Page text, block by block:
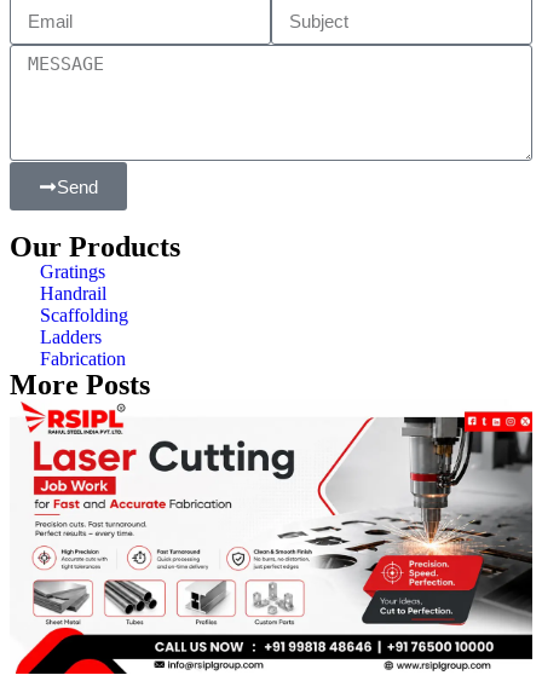
Send
Our Products
Gratings
Handrail
Scaffolding
Ladders
Fabrication
More Posts